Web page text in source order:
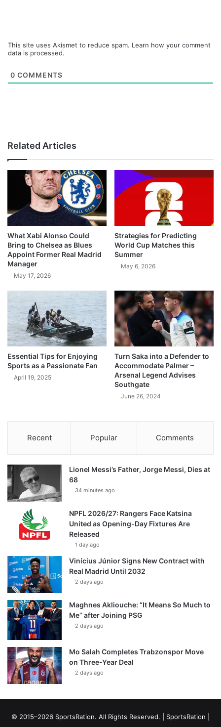
This site uses Akismet to reduce spam. Learn how your comment
data is processed.
0 COMMENTS
Related Articles
What Xabi Alonso Could
Bring to Chelsea as Blues
Appoint Former Real Madrid
Manager
May 17, 2026
Strategies for Predicting
World Cup Matches this
Summer
May 6, 2026
Essential Tips for Enjoying
Sports as a Passionate Fan
April 19, 2025
Turn Saka into a Defender to
Accommodate Palmer –
Arsenal Legend Advises
Southgate
June 26, 2024
Recent Popular Comments
Lionel Messi’s Father, Jorge Messi, Dies at
68
34 minutes ago
NPFL 2026/27: Rangers Face Katsina
United as Opening-Day Fixtures Are
Released
1 day ago
Vinícius Júnior Signs New Contract with
Real Madrid Until 2032
2 days ago
Maghnes Akliouche: “It Means So Much to
Me” after Joining PSG
2 days ago
Mo Salah Completes Trabzonspor Move
on Three-Year Deal
2 days ago
© 2015–2026 SportsRation. All Rights Reserved. | SportsRation